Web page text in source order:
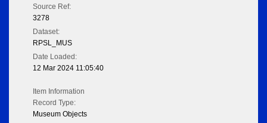
Source Ref:
3278
Dataset:
RPSL_MUS
Date Loaded:
12 Mar 2024 11:05:40
Item Information
Record Type:
Museum Objects